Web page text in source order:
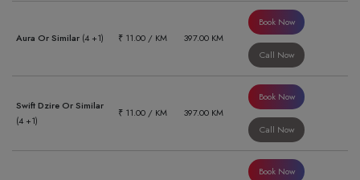
Aura Or Similar (4 +1) ₹ 11.00 / KM 397.00 KM
Book Now
Call Now
Swift Dzire Or Similar
(4 +1)
₹ 11.00 / KM 397.00 KM
Book Now
Call Now
Book Now